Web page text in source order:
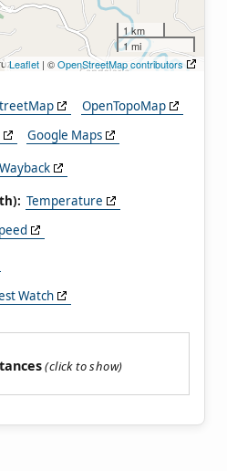
1 km
1 mi
Leaflet | ©OpenStreetMap contributors
OpenTopoMap
Google Maps
Temperature
Watch